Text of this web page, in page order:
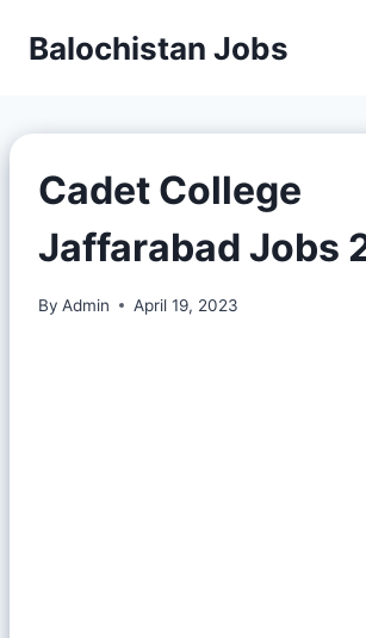
Balochistan Jobs
Cadet College
Jaffarabad Jobs
By Admin April 19, 2023